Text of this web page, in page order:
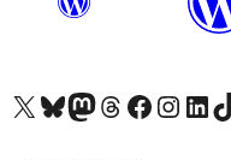
Visit our X (formerly Twitter) account
Visit our Bluesky account
Visit our Mastodon account
Visit our Threads account
Visit our Facebook page
Visit ourVisit our